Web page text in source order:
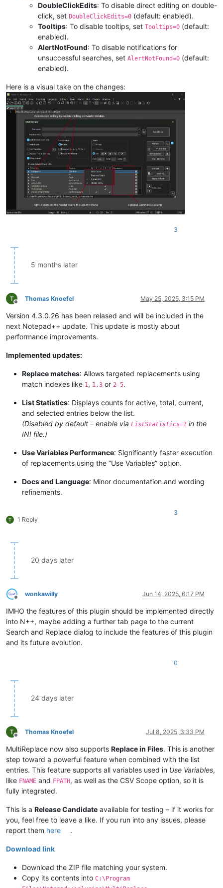
DoubleClickEdits: To disable direct editing on double-
click, set DoubleClickEdits=0 (default: enabled).
Tooltips: To disable tooltips, set Tooltips=0 (default:
enabled).
AlertNotFound: To disable notifications for
unsuccessful searches, set AlertNotFound=0 (default:
enabled).
Here is a visual take on the changes:
3
5 months later
Offline
Thomas Knoefel May 25, 2025, 3:15 PM
Version 4.3.0.26 has been relased and will be included in the
next Notepad++ update. This update is mostly about
performance improvements.
Implemented updates:
Replace matches: Allows targeted replacements using
match indexes like 1 , 1,3 or 2-5.
List Statistics: Displays counts for active, total, current,
and selected entries below the list.
(Disabled by default – enable via ListStatistics=1 in the
INI file.)
Use Variables Performance: Significantly faster execution
of replacements using the “Use Variables” option.
Docs and Language: Minor documentation and wording
refinements.
1 Reply
3
20 days later
Offline
wonkawilly Jun 14, 2025, 6:17 PM
IMHO the features of this plugin should be implemented directly
into N++, maybe adding a further tab page to the current
Search and Replace dialog to include the features of this plugin
and its future evolution.
0
24 days later
Offline
Thomas Knoefel Jul 8, 2025, 3:33 PM
MultiReplace now also supports Replace in Files. This is another
step toward a powerful feature when combined with the list
entries. This feature supports all variables used in Use Variables,
like FNAME and FPATH, as well as the CSV Scope option, so it is
fully integrated.
This is a Release Candidate available for testing – if it works for
you, feel free to leave a like. If you run into any issues, please
report them here .
Download link
Download the ZIP file matching your system.
Copy its contents into C:\Program